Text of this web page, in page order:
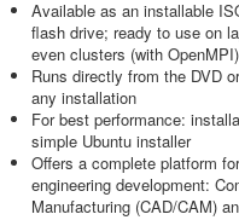
Available as an installable
flash drive; ready to use on
even clusters (with OpenMPI)
Runs directly from the DVD
any installation
For best performance:
simple Ubuntu installer
Offers a complete platform
engineering development:
Manufacturing (CAD/CAM)